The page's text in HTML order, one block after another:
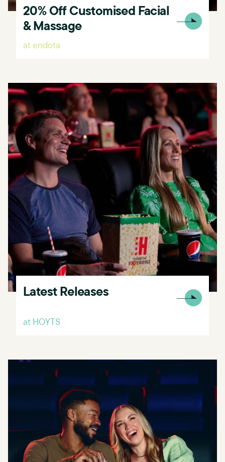
20% Off Customised Facial
& Massage
at endota
Latest Releases
at HOYTS